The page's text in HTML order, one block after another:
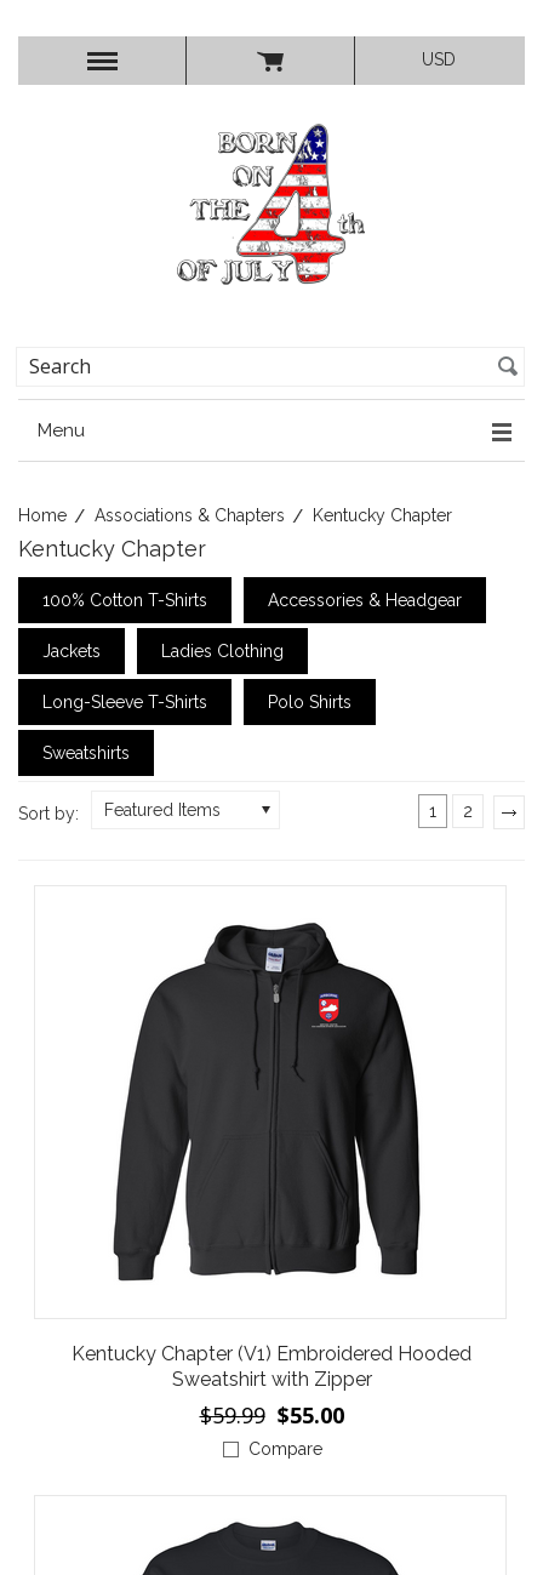
USD
Menu
Home Associations & Chapters Kentucky Chapter
Kentucky Chapter
100% Cotton T-Shirts Accessories & Headgear
Jackets Ladies Clothing
Long-Sleeve T-Shirts Polo Shirts
Sweatshirts
Sort by: Featured Items 1 2
Kentucky Chapter (V1) Embroidered Hooded
Sweatshirt with Zipper
$59.99 $55.00
Compare